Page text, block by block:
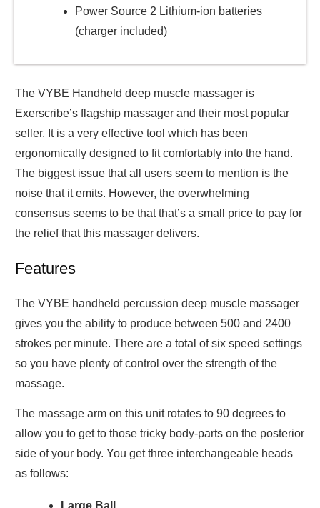
Power Source 2 Lithium-ion batteries
(charger included)
The VYBE Handheld deep muscle massager is
Exerscribe’s flagship massager and their most popular
seller. It is a very effective tool which has been
ergonomically designed to fit comfortably into the hand.
The biggest issue that all users seem to mention is the
noise that it emits. However, the overwhelming
consensus seems to be that that’s a small price to pay for
the relief that this massager delivers.
Features
The VYBE handheld percussion deep muscle massager
gives you the ability to produce between 500 and 2400
strokes per minute. There are a total of six speed settings
so you have plenty of control over the strength of the
massage.
The massage arm on this unit rotates to 90 degrees to
allow you to get to those tricky body-parts on the posterior
side of your body. You get three interchangeable heads
as follows:
Large Ball